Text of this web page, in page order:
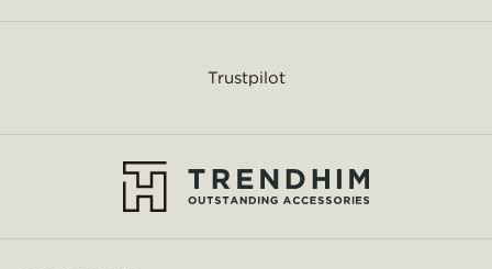
Trustpilot